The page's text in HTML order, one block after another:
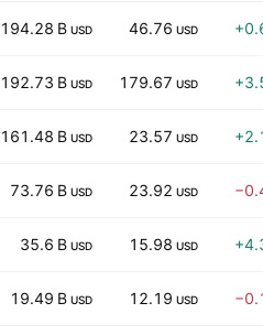
194.28 B USD 46.76 USD
192.73 B USD 179.67 USD
161.48 B USD 23.57 USD
73.76 B USD 23.92 USD
35.6 B USD 15.98 USD
19.49 B USD 12.19 USD